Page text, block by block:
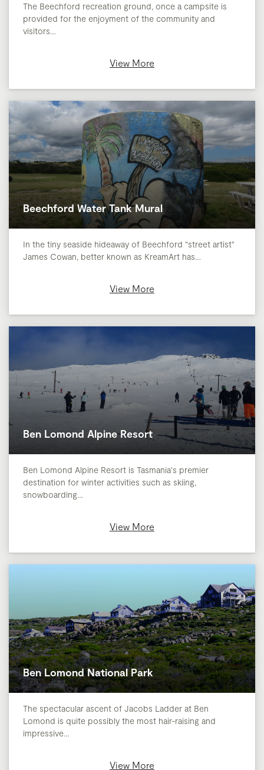
The Beechford recreation ground, once a campsite is
provided for the enjoyment of the community and
visitors…
View More
Beechford Water Tank Mural
In the tiny seaside hideaway of Beechford "street artist"
James Cowan, better known as KreamArt has…
View More
Ben Lomond Alpine Resort
Ben Lomond Alpine Resort is Tasmania's premier
destination for winter activities such as skiing,
snowboarding…
View More
Ben Lomond National Park
The spectacular ascent of Jacobs Ladder at Ben
Lomond is quite possibly the most hair-raising and
impressive…
View More